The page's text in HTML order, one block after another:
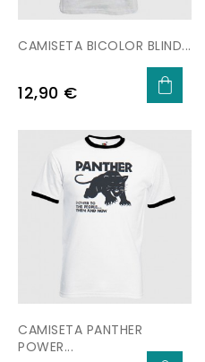
CAMISETA BICOLOR BLIND...
Price
12,90 €
CAMISETA PANTHER
POWER...